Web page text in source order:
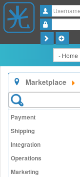
Username
Marketplace
Payment
Shipping
Integration
Operations
Marketing